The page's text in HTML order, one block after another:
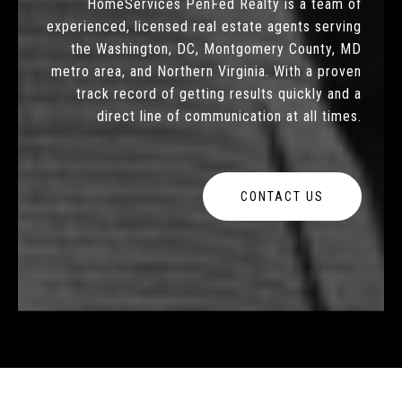
HomeServices PenFed Realty is a team of
experienced, licensed real estate agents serving
the Washington, DC, Montgomery County, MD
metro area, and Northern Virginia. With a proven
track record of getting results quickly and a
direct line of communication at all times.
CONTACT US